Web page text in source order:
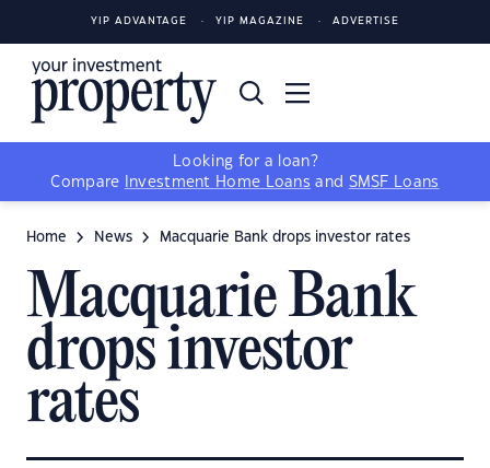
YIP ADVANTAGE YIP MAGAZINE ADVERTISE
Looking for a loan?
Compare
Investment Home Loans and SMSF Loans
Home News Macquarie Bank drops investor rates
Macquarie Bank
drops investor
rates